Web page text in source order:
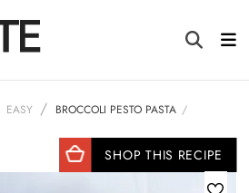
EASY BROCCOLI PESTO PASTA
SHOP THIS RECIPE